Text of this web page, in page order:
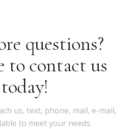
questions?
to contact us
today!
us, text, phone, mail, e-mail,
to meet your needs.